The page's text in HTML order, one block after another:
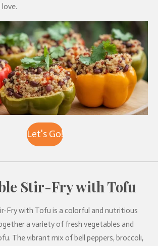
Let's Go!
Stir-Fry with Tofu
Fry with Tofu is a colorful and nutritious
a variety of fresh vegetables and
The vibrant mix of bell peppers, broccoli,